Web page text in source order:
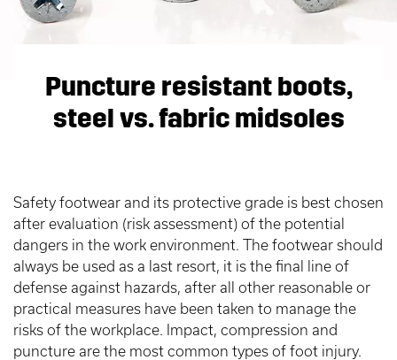
Puncture resistant boots,
steel vs. fabric midsoles
Safety footwear and its protective grade is best chosen
after evaluation (risk assessment) of the potential
dangers in the work environment. The footwear should
always be used as a last resort, it is the final line of
defense against hazards, after all other reasonable or
practical measures have been taken to manage the
risks of the workplace. Impact, compression and
puncture are the most common types of foot injury.